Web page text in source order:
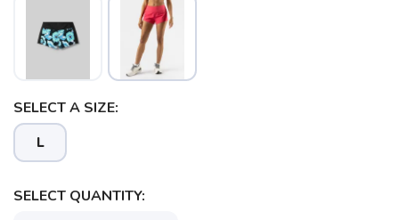
SELECT A SIZE:
L
SELECT QUANTITY: